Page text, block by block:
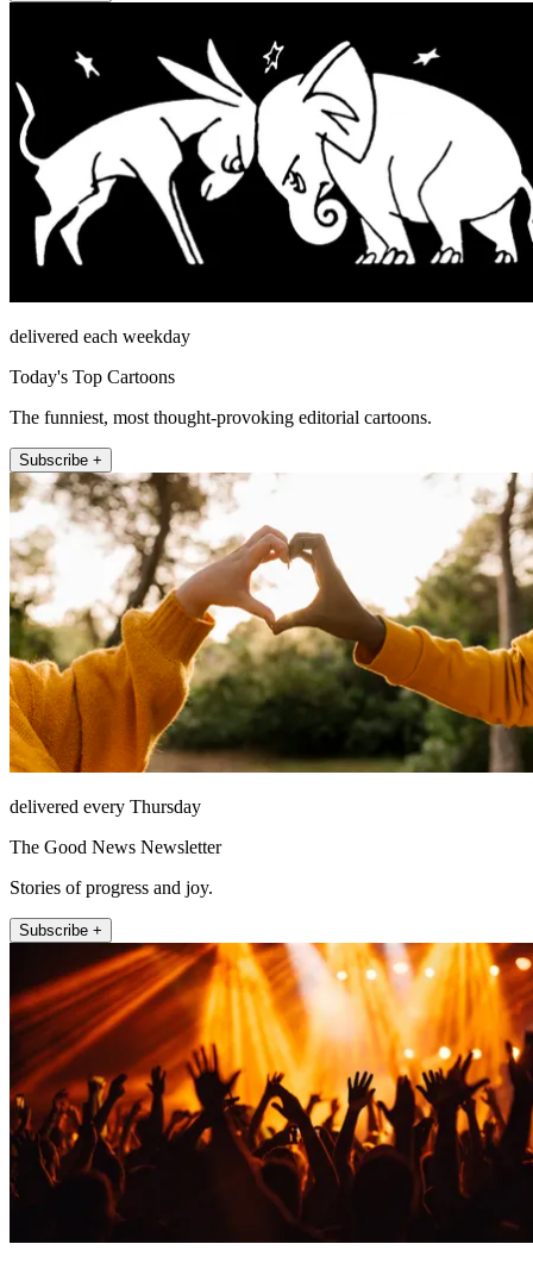
delivered each weekday
Today's Top Cartoons
The funniest, most thought-provoking editorial cartoons.
Subscribe +
delivered every Thursday
The Good News Newsletter
Stories of progress and joy.
Subscribe +